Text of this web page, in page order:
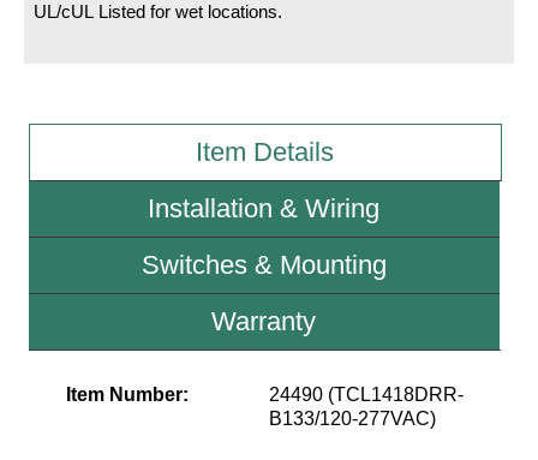
Build America Buy America Requirements
Contact
UL/cUL Listed for wet locations.
Item Details
Installation & Wiring
Switches & Mounting
Warranty
Item Number:
24490 (TCL1418DRR-
B133/120-277VAC)